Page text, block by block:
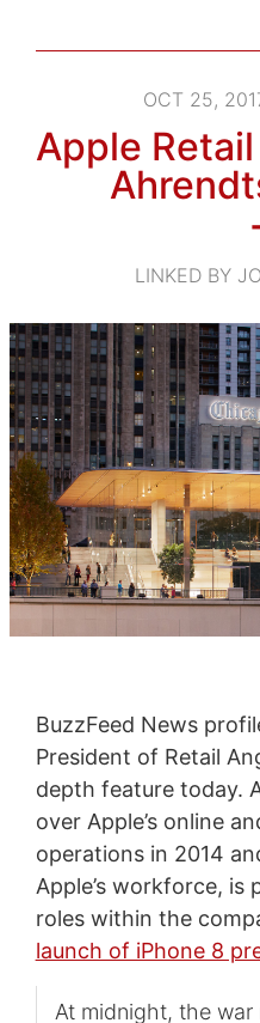
OCT 25,
Apple
LINKED BY
BuzzFeed News
President of Retail
depth feature today.
over Apple’s online
operations in 2014
Apple’s workforce,
roles within the
launch of iPhone 8
At midnight, the war